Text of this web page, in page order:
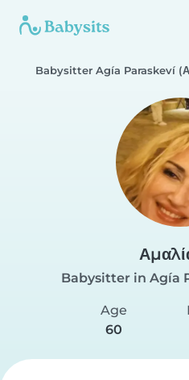
Babysitter Agía Paraskeví
Babysitter in Agía
Age
60